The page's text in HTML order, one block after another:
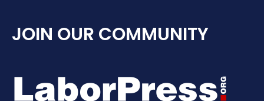
JOIN OUR COMMUNITY